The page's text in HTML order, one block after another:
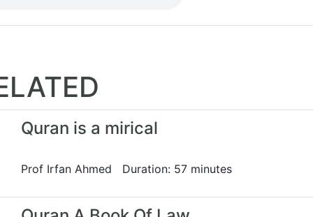
Quran is a mirical
Prof Irfan Ahmed Duration: 57 minutes